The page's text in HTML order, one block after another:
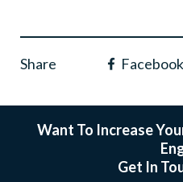
Share Facebook
Want To Increase
Get In